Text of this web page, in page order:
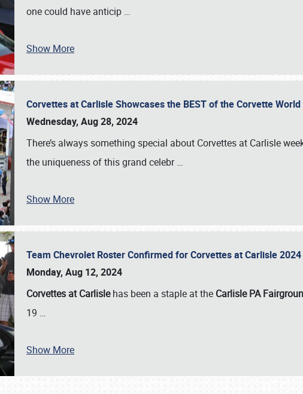
SCHEDULE & INFO
one could have anticip …
Show More
Corvettes at Carlisle Showcases the BEST of the Corvette
Wednesday, Aug 28, 2024
There’s always something special about Corvettes at Carlisle
the uniqueness of this grand celebr…
Show More
Team Chevrolet Roster Confirmed for Corvettes at Carlisle 2024
Monday, Aug 12, 2024
Corvettes at Carlislehas been a staple at the Carlisle PA
19 …
Show More